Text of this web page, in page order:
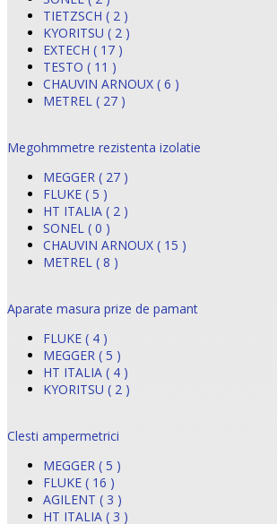
TIETZSCH ( 2 )
KYORITSU ( 2 )
EXTECH ( 17 )
TESTO ( 11 )
CHAUVIN ARNOUX ( 6 )
METREL ( 27 )
Megohmmetre rezistenta izolatie
MEGGER ( 27 )
FLUKE ( 5 )
HT ITALIA ( 2 )
SONEL ( 0 )
CHAUVIN ARNOUX ( 15 )
METREL ( 8 )
Aparate masura prize de pamant
FLUKE ( 4 )
MEGGER ( 5 )
HT ITALIA ( 4 )
KYORITSU ( 2 )
Clesti ampermetrici
MEGGER ( 5 )
FLUKE ( 16 )
AGILENT ( 3 )
HT ITALIA ( 3 )